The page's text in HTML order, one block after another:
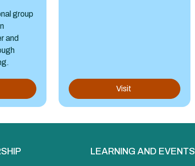
group
and
Visit
LEARNING AND EVENTS